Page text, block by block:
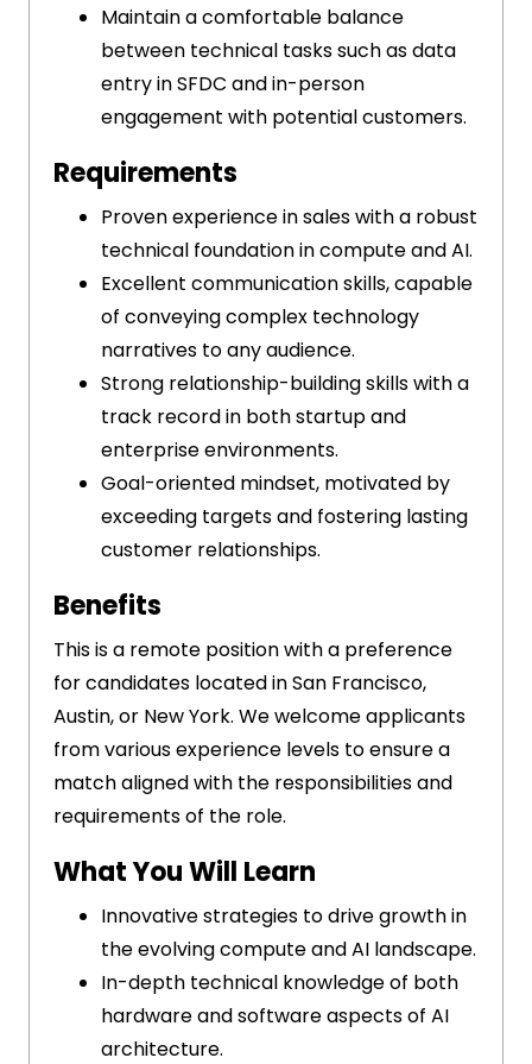
Maintain a comfortable balance
between technical tasks such as data
entry in SFDC and in-person
engagement with potential customers.
Requirements
Proven experience in sales with a robust
technical foundation in compute and AI.
Excellent communication skills, capable
of conveying complex technology
narratives to any audience.
Strong relationship-building skills with a
track record in both startup and
enterprise environments.
Goal-oriented mindset, motivated by
exceeding targets and fostering lasting
customer relationships.
Benefits
This is a remote position with a preference
for candidates located in San Francisco,
Austin, or New York. We welcome applicants
from various experience levels to ensure a
match aligned with the responsibilities and
requirements of the role.
What You Will Learn
Innovative strategies to drive growth in
the evolving compute and AI landscape.
In-depth technical knowledge of both
hardware and software aspects of AI
architecture.